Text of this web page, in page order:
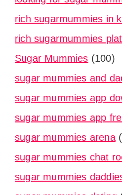
rich sugarmummies in
rich sugarmummies
Sugar Mummies (100)
sugar mummies and
sugar mummies app
sugar mummies app
sugar mummies arena
sugar mummies chat
sugar mummies